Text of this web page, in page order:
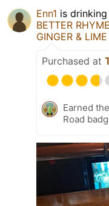
Enn1 is drinking
BETTER
GINGER & LIME
Purchased at
Earned
Road